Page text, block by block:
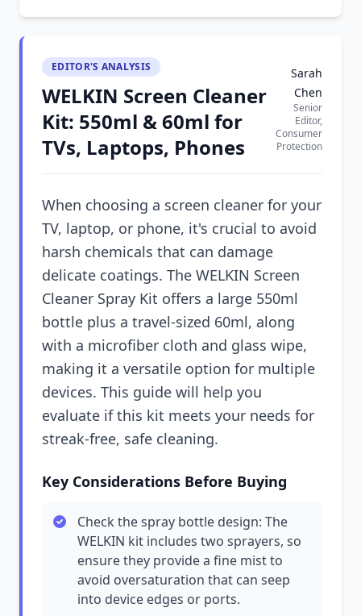
EDITOR'S ANALYSIS
WELKIN Screen Cleaner
Kit: 550ml & 60ml for
TVs, Laptops, Phones
Sarah
Chen
Senior
Editor,
Consumer
Protection
When choosing a screen cleaner for your
TV, laptop, or phone, it's crucial to avoid
harsh chemicals that can damage
delicate coatings. The WELKIN Screen
Cleaner Spray Kit offers a large 550ml
bottle plus a travel-sized 60ml, along
with a microfiber cloth and glass wipe,
making it a versatile option for multiple
devices. This guide will help you
evaluate if this kit meets your needs for
streak-free, safe cleaning.
Key Considerations Before Buying
Check the spray bottle design: The
WELKIN kit includes two sprayers, so
ensure they provide a fine mist to
avoid oversaturation that can seep
into device edges or ports.